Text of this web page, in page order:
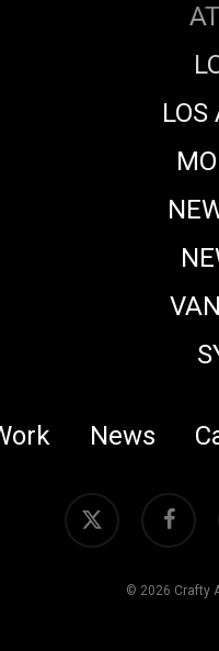
LOS
News
x-
twitter
facebook
© 2026 Crafty